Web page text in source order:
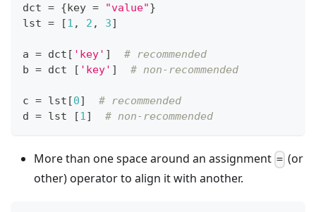
dct = { key = "value"}
lst = [1 , 2 , 3]
a = dct [ 'key' ]
# recommended
b = dct [ 'key' ] # non-recommended
c = lst [0]
# recommended
d = lst [1] # non-recommended
More than one space around an assignment = (or
other) operator to align it with another.